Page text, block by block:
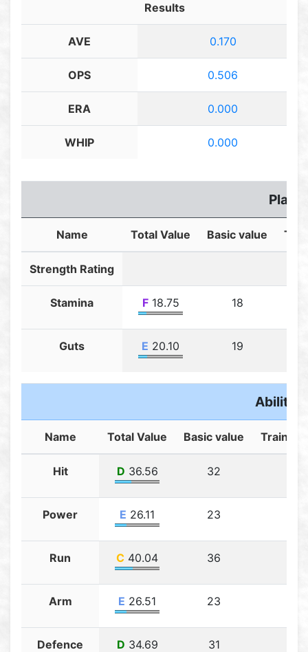
Results
AVE 0.170
OPS 0.506
ERA 0.000
WHIP 0.000
Name Total Value Basic value
Strength Rating
Stamina F18.75 18
Guts E 20.10 19
Ability
Name Total Value Basic value Training
Hit D 36.56 32
Power E 26.11 23
Run C 40.04 36
Arm E 26.51 23
Defence D 34.69 31